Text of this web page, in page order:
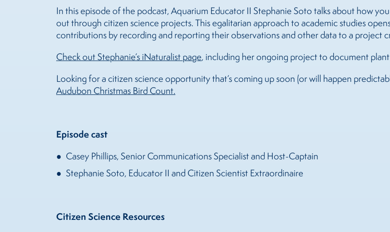
In this episode of the podcast, Aquarium Educator II Stephanie Soto talks about how
out through citizen science projects. This egalitarian approach to academic studies
contributions by recording and reporting their observations and other data to a project
Check out Stephanie’s iNaturalist page, including her ongoing project to document
Looking for a citizen science opportunity that’s coming up soon (or will happen
Audubon Christmas Bird Count.
Episode cast
Casey Phillips, Senior Communications Specialist and Host-Captain
Stephanie Soto, Educator II and Citizen Scientist Extraordinaire
Citizen Science Resources